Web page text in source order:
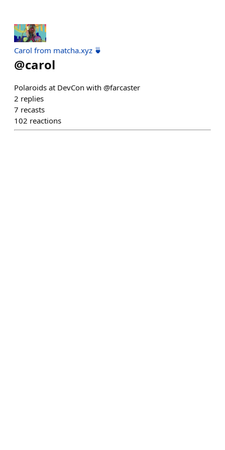
Carol from matcha.xyz 🍵
@carol
Polaroids at DevCon with @farcaster
2 replies
7 recasts
102 reactions